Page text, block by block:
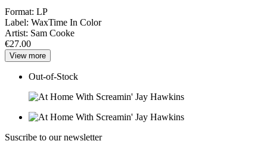
Format: LP
Label: WaxTime In Color
Artist: Sam Cooke
€27.00
View more
Out-of-Stock
Suscribe to our newsletter